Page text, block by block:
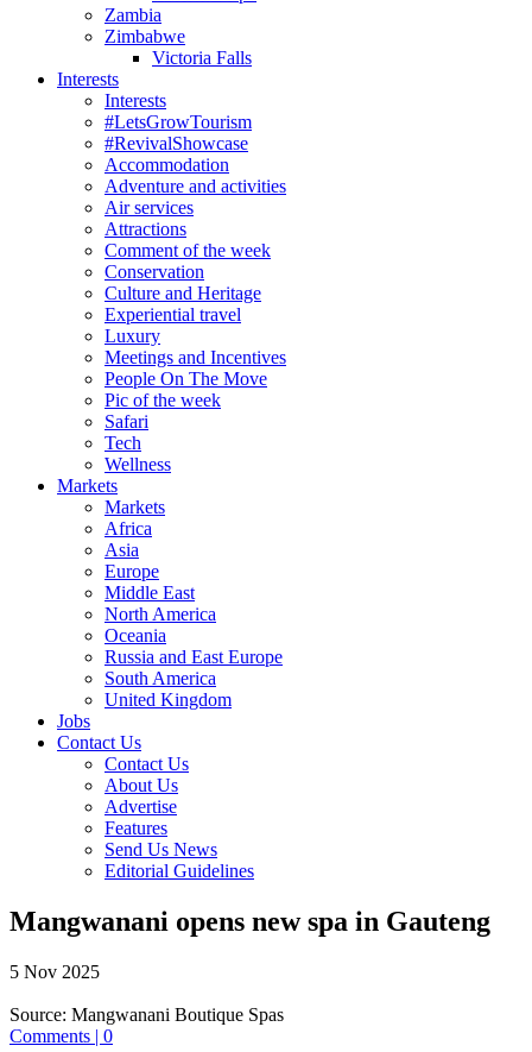
Zambia
Zimbabwe
Victoria Falls
Interests
Interests
#LetsGrowTourism
#RevivalShowcase
Accommodation
Adventure and activities
Air services
Attractions
Comment of the week
Conservation
Culture and Heritage
Experiential travel
Luxury
Meetings and Incentives
People On The Move
Pic of the week
Safari
Tech
Wellness
Markets
Markets
Africa
Asia
Europe
Middle East
North America
Oceania
Russia and East Europe
South America
United Kingdom
Jobs
Contact Us
Contact Us
About Us
Advertise
Features
Send Us News
Editorial Guidelines
Mangwanani opens new spa in Gauteng
5 Nov 2025
Source: Mangwanani Boutique Spas
Comments | 0